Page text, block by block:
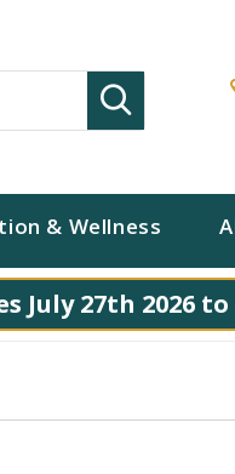
& Wellness
July 27th 2026